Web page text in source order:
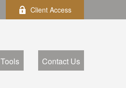
Client Access
Tools Contact Us